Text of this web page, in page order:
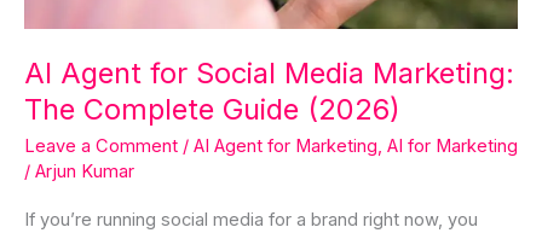
AI Agent for Social Media Marketing:
The Complete Guide (2026)
Leave a Comment / AI Agent for Marketing, AI for Marketing
/ Arjun Kumar
If you’re running social media for a brand right now, you
(2026)